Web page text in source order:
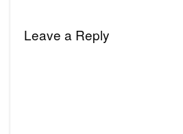
Leave a Reply